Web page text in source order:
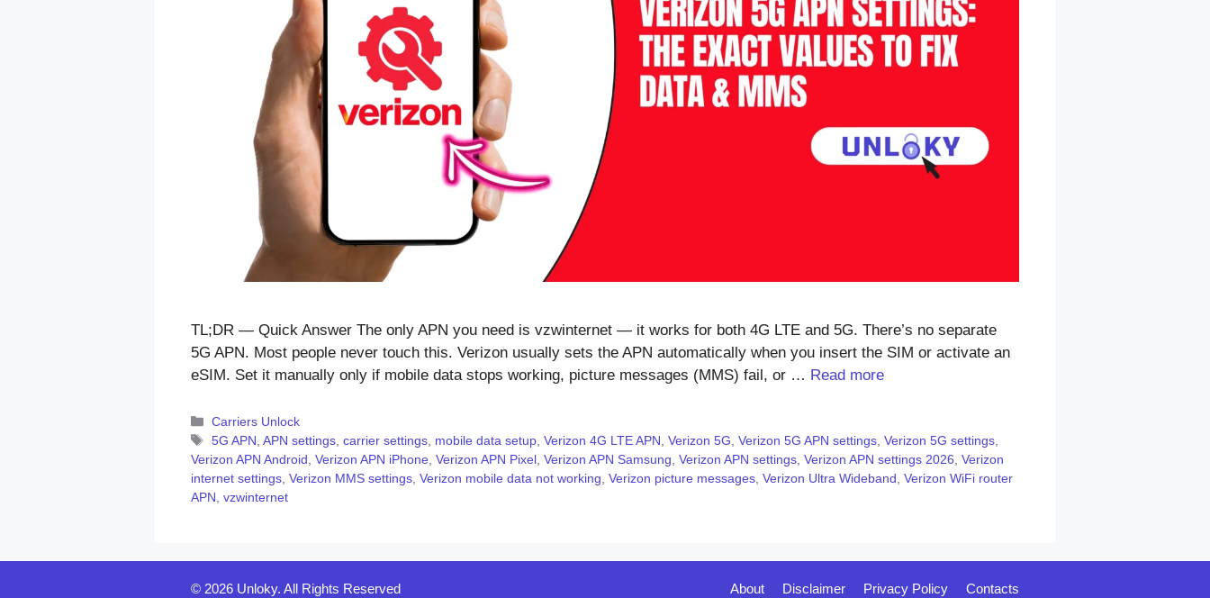
TL;DR — Quick Answer The only APN you need is vzwinternet — it works for both 4G LTE and 5G. There’s no separate
5G APN. Most people never touch this. Verizon usually sets the APN automatically when you insert the SIM or activate an
eSIM. Set it manually only if mobile data stops working, picture messages (MMS) fail, or … Read more
Categories
Carriers Unlock
Tags
5G APN ,APN settings ,carrier settings mobile data setup ,Verizon 4G LTE APN ,Verizon 5G ,Verizon 5G APN settings ,Verizon 5G settings
Verizon APN Android Verizon APN iPhone Verizon APN Pixel Verizon APN Samsung Verizon APN settings Verizon APN settings 2026 Verizon
internet settings Verizon MMS settings Verizon mobile data not working Verizon picture messages Verizon Ultra Wideband Verizon WiFi router
APN vzwinternet
About Disclaimer Privacy Policy Contacts
© 2026 Unloky. All Rights Reserved